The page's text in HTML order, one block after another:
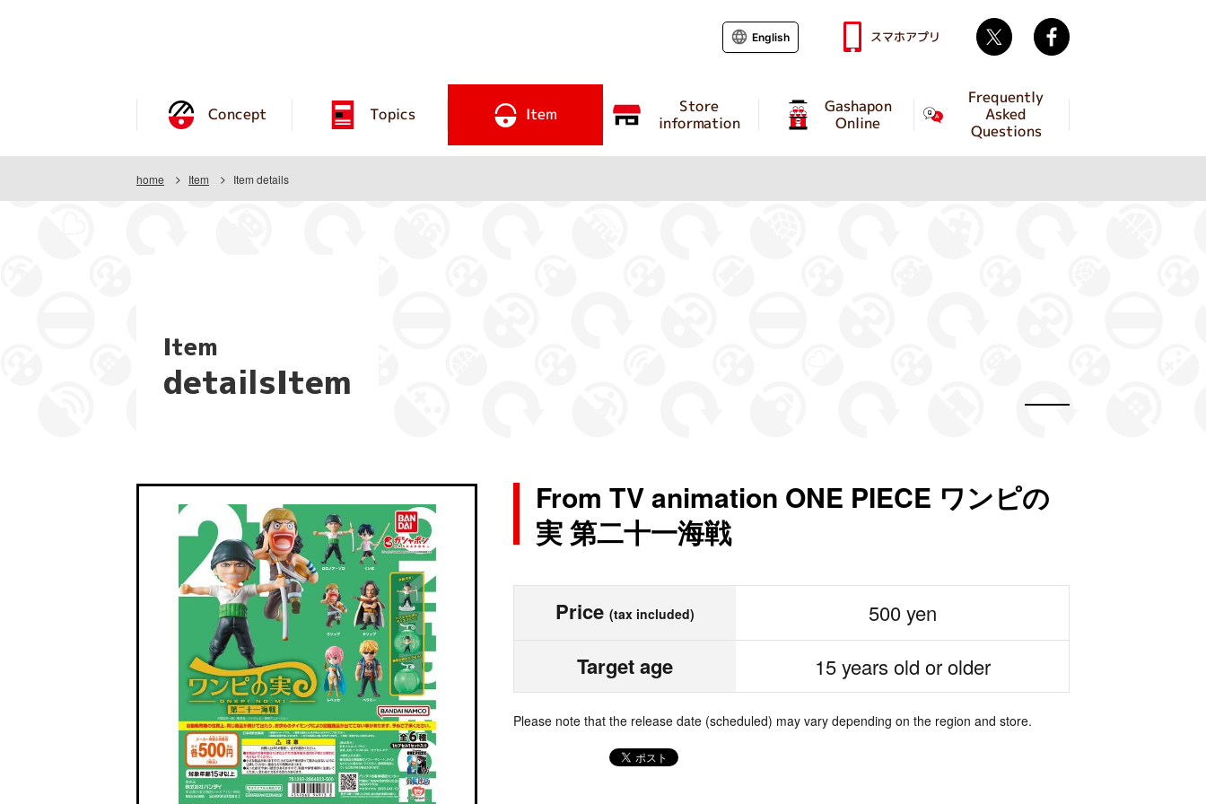
Concept Topics Item Store
information
Gashapon
Online
Frequently
Asked
Questions
English スマホアプリ Twitter
home Item Item details
Item
detailsItem
From TV animation ONE PIECE ワンピの
実 第二十一海戦
Price (tax included) 500 yen
Target age 15 years old or older
Please note that the release date (scheduled) may vary depending on the region and store.